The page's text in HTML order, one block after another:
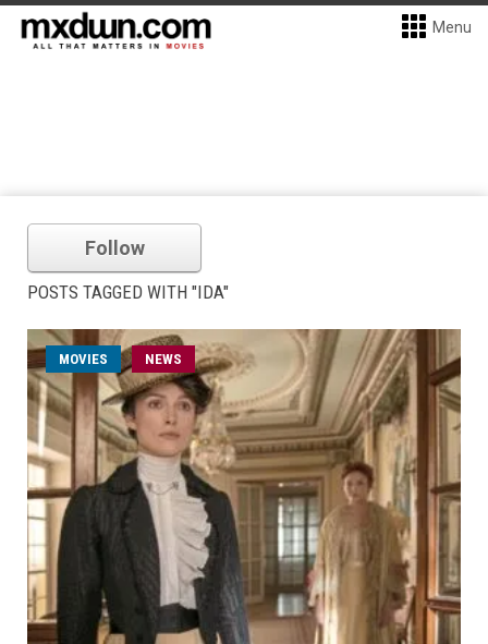
Menu
Follow
POSTS TAGGED WITH "IDA"
MOVIES NEWS